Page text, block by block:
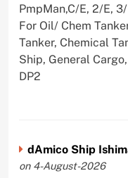
PmpMan,C/E, 2/E,
For Oil/ Chem
Tanker, Chemical
Ship, General
DP2
dAmico Ship
on 4-August-2026